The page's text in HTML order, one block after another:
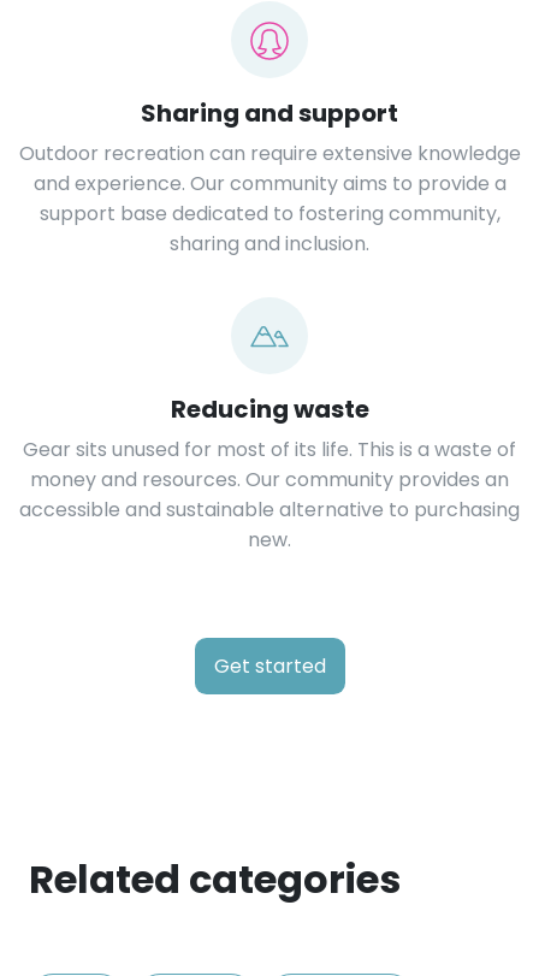
Sharing and support
Outdoor recreation can require extensive knowledge
and experience. Our community aims to provide a
support base dedicated to fostering community,
sharing and inclusion.
Reducing waste
Gear sits unused for most of its life. This is a waste of
money and resources. Our community provides an
accessible and sustainable alternative to purchasing
new.
Get started
Related categories